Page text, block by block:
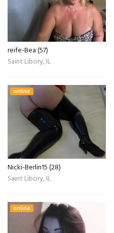
reife-Bea (57)
Saint Libory, IL
online
Nicki-Berlin15 (28)
Saint Libory, IL
online